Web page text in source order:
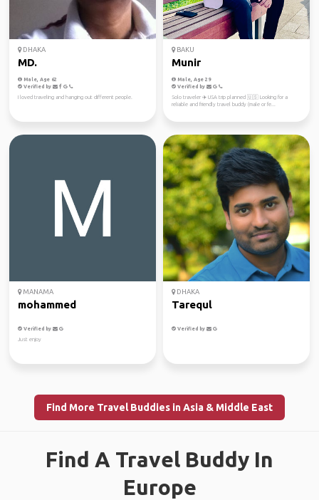
DHAKA
MD.
Male, Age 62
Verified by
I loved traveling and hanging out different people.
BAKU
Munir
Male, Age 29
Verified by
Solo traveler ✈️ USA trip planned 🇺🇸 Looking for a
reliable and friendly travel buddy (male or fe...
MANAMA
mohammed
Verified by
Just enjoy
DHAKA
Tarequl
Verified by
Find More Travel Buddies in Asia & Middle East
Find A Travel Buddy In
Europe